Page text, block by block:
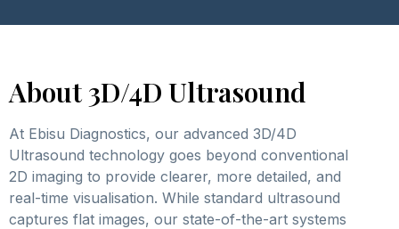
About 3D/4D Ultrasound
At Ebisu Diagnostics, our advanced 3D/4D
Ultrasound technology goes beyond conventional
2D imaging to provide clearer, more detailed, and
real-time visualisation. While standard ultrasound
captures flat images, our state-of-the-art systems